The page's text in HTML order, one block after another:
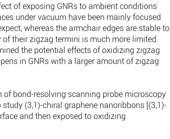
of exposing GNRs to ambient conditions
under vacuum have been mainly focused
whereas the armchair edges are stable to
their zigzag termini is much more limited.
the potential effects of oxidizing zigzag
in GNRs with a larger amount of zigzag
bond-resolving scanning probe microscopy
(3,1)-chiral graphene nanoribbons [(3,1)-
and then exposed to oxidizing